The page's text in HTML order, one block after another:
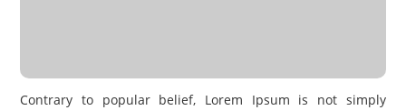
Contrary to popular belief, Lorem Ipsum is not simply